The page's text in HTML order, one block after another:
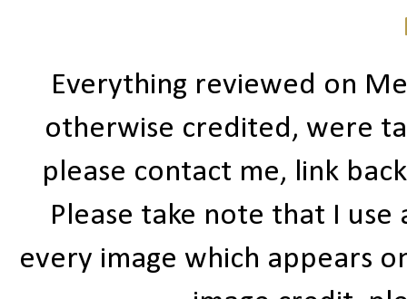
Everything reviewed on
otherwise credited, were
please contact me, link
Please take note that I
every image which appears